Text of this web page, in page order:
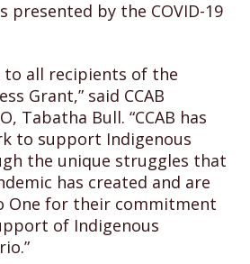
presented by the COVID-19
to all recipients of the
Grant,” said CCAB
Tabatha Bull. “CCAB has
to support Indigenous
the unique struggles that
has created and are
One for their commitment
of Indigenous